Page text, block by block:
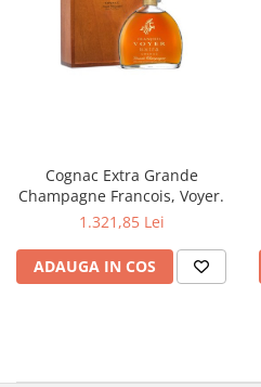
Cognac Extra Grande
Champagne Francois, Voyer.
1.321,85 Lei
ADAUGA IN COS